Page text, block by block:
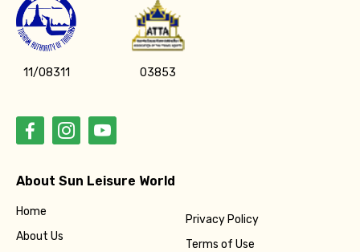
11/08311 03853
About Sun Leisure World
Home
About Us
Privacy Policy
Terms of Use